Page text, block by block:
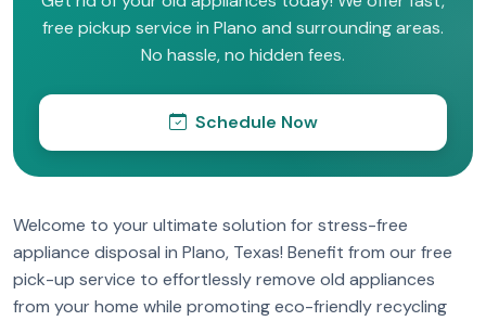
free pickup service in Plano and surrounding areas.
No hassle, no hidden fees.
Schedule Now
Welcome to your ultimate solution for stress-free
appliance disposal in Plano, Texas! Benefit from our free
pick-up service to effortlessly remove old appliances
from your home while promoting eco-friendly recycling